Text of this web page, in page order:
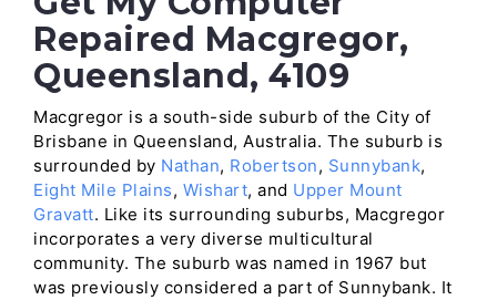
Repaired Macgregor,
Queensland, 4109
Macgregor is a south-side suburb of the City of
Brisbane in Queensland, Australia. The suburb is
surrounded by Nathan, Robertson, Sunnybank,
Eight Mile Plains, Wishart, and Upper Mount
Gravatt. Like its surrounding suburbs, Macgregor
incorporates a very diverse multicultural
community. The suburb was named in 1967 but
was previously considered a part of Sunnybank. It